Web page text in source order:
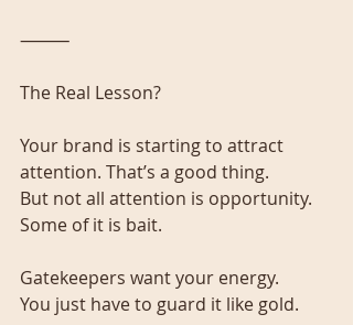
⸻
The Real Lesson?
Your brand is starting to attract
attention. That’s a good thing.
But not all attention is opportunity.
Some of it is bait.
Gatekeepers want your energy.
You just have to guard it like gold.